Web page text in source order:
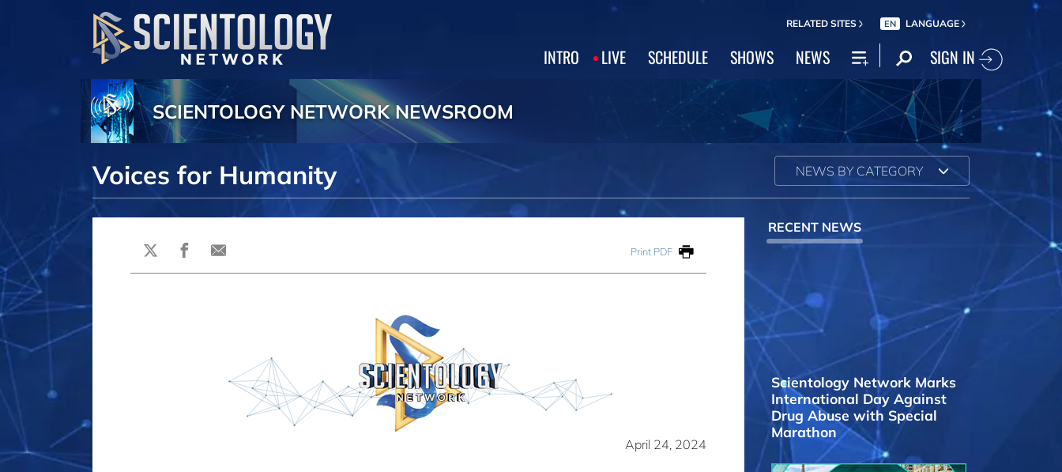
RELATED SITES EN LANGUAGE
INTRO LIVE SCHEDULE SHOWS NEWS SIGN IN
SCIENTOLOGY NETWORK NEWSROOM
Voices for Humanity NEWS BY CATEGORY
Print PDF
April 24, 2024
RECENT NEWS
Scientology Network Marks
International Day Against
Drug Abuse with Special
Marathon